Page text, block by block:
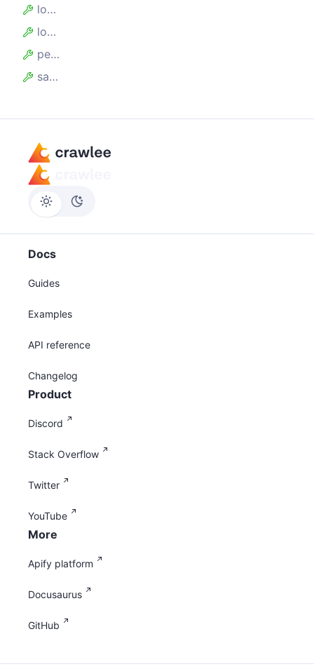
logIntervalSecs
logMessage
persistenceOptions
saveErrorSnapshots
Docs
Guides
Examples
API reference
Changelog
Product
Discord
Stack Overflow
Twitter
YouTube
More
Apify platform
Docusaurus
GitHub